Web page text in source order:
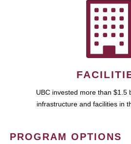
UBC invested more than $1.5
infrastructure and facilities in
PROGRAM OPTIONS